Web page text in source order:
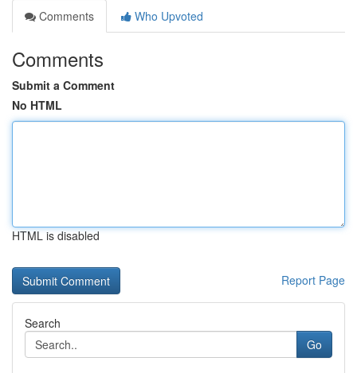
Comments
Who Upvoted
Comments
Submit a Comment
No HTML
HTML is disabled
Report Page
Search
Go